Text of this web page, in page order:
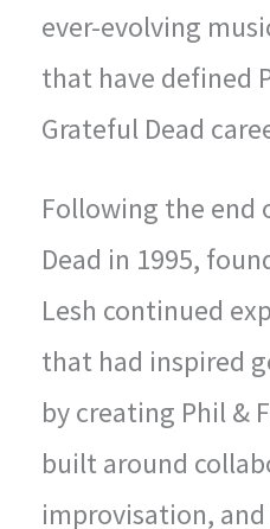
ever-evolving
that have defined
Grateful Dead
Following the end
Dead in 1995,
Lesh continued
that had inspired
by creating Phil &
built around
improvisation,